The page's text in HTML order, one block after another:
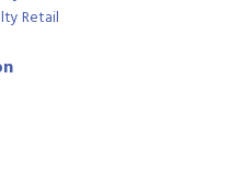
Retail